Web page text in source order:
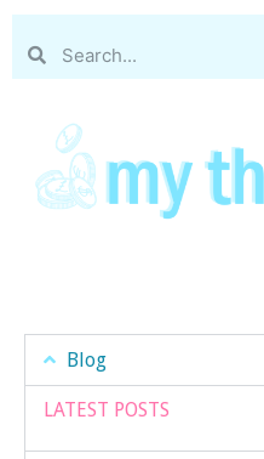
Blog
LATEST POSTS